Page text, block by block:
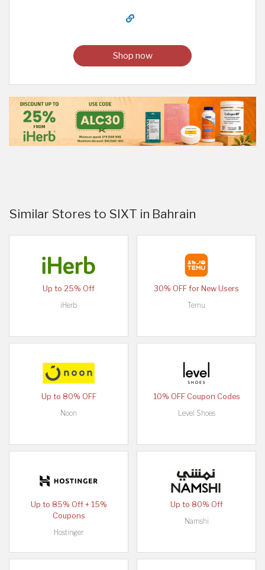
Shop now
Similar Stores to SIXT in Bahrain
Up to 25% Off
iHerb
30% OFF for New Users
Temu
Up to 80% OFF
Noon
10% OFF Coupon Codes
Level Shoes
Up to 85% Off + 15%
Coupons
Hostinger
Up to 80% Off
Namshi